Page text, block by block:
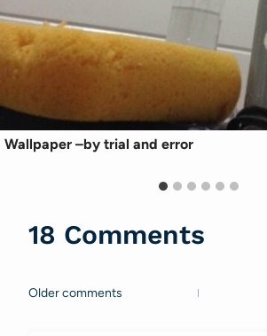
Wallpaper –by trial and error
18 Comments
Comments
Older comments